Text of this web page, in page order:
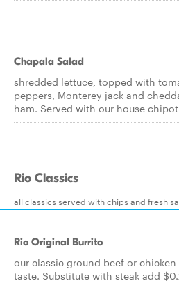
Chapala Salad
shredded lettuce, topped with
peppers, Monterey jack and
ham. Served with our house
Rio Classics
all classics served with chips and fresh
Rio Original Burrito
our classic ground beef or
taste. Substitute with steak add